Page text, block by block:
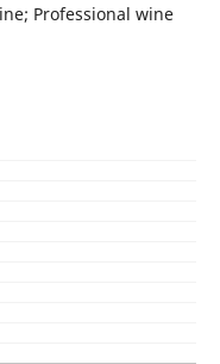
Professional wine